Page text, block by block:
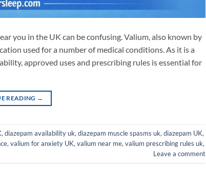
you in the UK can be confusing. Valium, also known by
used for a number of medical conditions. As it is a
approved uses and prescribing rules is essential for
READING →
,diazepam availability uk,diazepam muscle spasms uk,diazepam UK,
,valium for anxiety UK,valium near me,valium prescribing rules uk,
Leave a comment